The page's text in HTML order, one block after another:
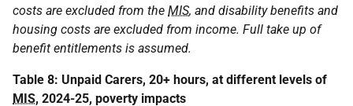
costs are excluded from the MIS, and disability benefits and
housing costs are excluded from income. Full take up of
benefit entitlements is assumed.
Table 8: Unpaid Carers, 20+ hours, at different levels of
MIS, 2024-25, poverty impacts